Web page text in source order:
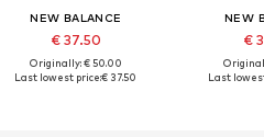
NEW BALANCE
€ 37.50
Originally: € 50.00
Last lowest price:€ 37.50
NEW
€
Last